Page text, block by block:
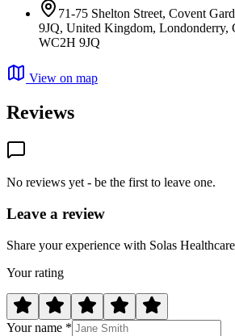
71-75 Shelton Street, Covent
9JQ, United Kingdom, Londonderry,
WC2H 9JQ
View on map
Reviews
No reviews yet - be the first to leave one.
Leave a review
Share your experience with Solas Healthcare
Your rating
Your name *